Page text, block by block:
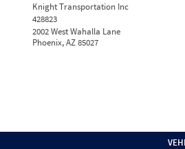
Knight Transportation Inc
428823
2002 West Wahalla Lane
Phoenix, AZ 85027